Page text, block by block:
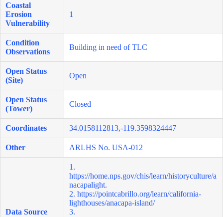
Coastal
Erosion
Vulnerability
1
Condition
Observations
Building in need of TLC
Open Status
(Site)
Open
Open Status
(Tower)
Closed
Coordinates 34.0158112813,-119.3598324447
Other ARLHS No. USA-012
Data Source
1.
https://home.nps.gov/chis/learn/historyculture/a
nacapalight.
2. https://pointcabrillo.org/learn/california-
lighthouses/anacapa-island/
3.